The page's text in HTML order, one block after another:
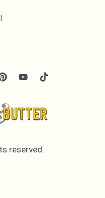
reserved.